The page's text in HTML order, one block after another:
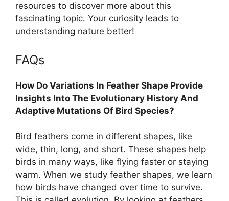
resources to discover more about this
fascinating topic. Your curiosity leads to
understanding nature better!
FAQs
How Do Variations In Feather Shape Provide
Insights Into The Evolutionary History And
Adaptive Mutations Of Bird Species?
Bird feathers come in different shapes, like
wide, thin, long, and short. These shapes help
birds in many ways, like flying faster or staying
warm. When we study feather shapes, we learn
how birds have changed over time to survive.